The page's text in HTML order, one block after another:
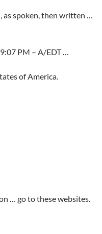
as spoken, then written …
PM – A/EDT …
of America.
… go to these websites.